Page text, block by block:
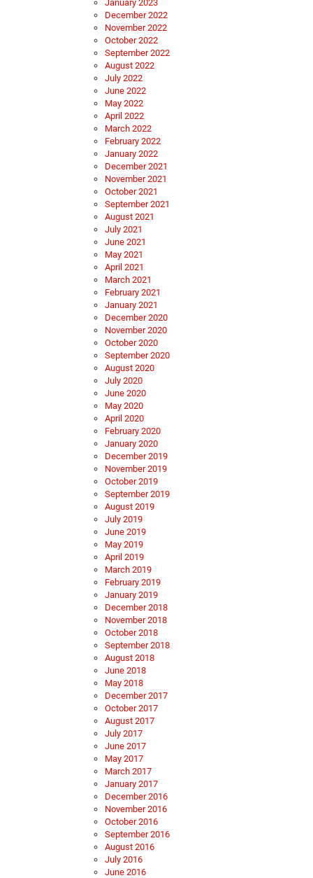
January 2023
December 2022
November 2022
October 2022
September 2022
August 2022
July 2022
June 2022
May 2022
April 2022
March 2022
February 2022
January 2022
December 2021
November 2021
October 2021
September 2021
August 2021
July 2021
June 2021
May 2021
April 2021
March 2021
February 2021
January 2021
December 2020
November 2020
October 2020
September 2020
August 2020
July 2020
June 2020
May 2020
April 2020
February 2020
January 2020
December 2019
November 2019
October 2019
September 2019
August 2019
July 2019
June 2019
May 2019
April 2019
March 2019
February 2019
January 2019
December 2018
November 2018
October 2018
September 2018
August 2018
June 2018
May 2018
December 2017
October 2017
August 2017
July 2017
June 2017
May 2017
March 2017
January 2017
December 2016
November 2016
October 2016
September 2016
August 2016
July 2016
June 2016